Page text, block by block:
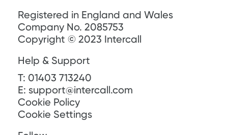
Registered in England and Wales
Company No. 2085753
Copyright © 2023 Intercall
Help & Support
T: 01403 713240
E: support@intercall.com
Cookie Policy
Cookie Settings